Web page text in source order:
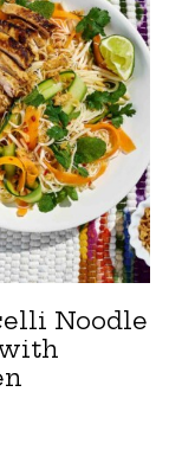
Noodle